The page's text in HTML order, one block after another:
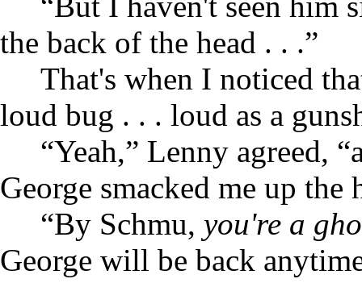
the back of the head . . .”
That's when I noticed
loud bug . . . loud as a
“Yeah,” Lenny agreed,
George smacked me up the
“By Schmu, you're a
George will be back